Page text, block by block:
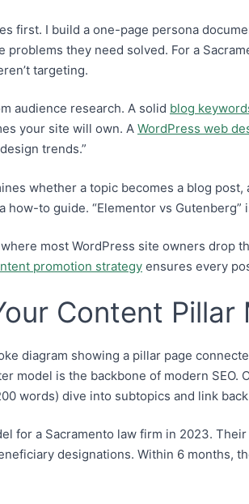
first. I build a one-page persona
problems they need solved. For a
targeting.
audience research. A solid blog
your site will own. A WordPress web
trends.”
whether a topic becomes a blog
how-to guide. “Elementor vs
most WordPress site owners drop
promotion strategy ensures every
Content Pillar
model is the backbone of modern SEO.
words) dive into subtopics and link
for a Sacramento law firm in 2023.
designations. Within 6 months,